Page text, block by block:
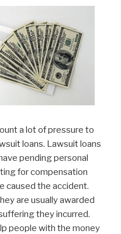
a lot of pressure to
loans. Lawsuit loans
pending personal
for compensation
caused the accident.
are usually awarded
they incurred.
people with the money